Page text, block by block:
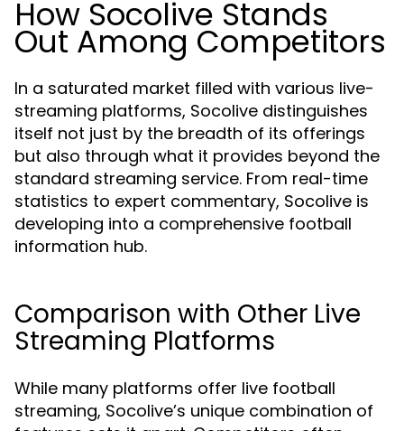
How Socolive Stands
Out Among Competitors
In a saturated market filled with various live-
streaming platforms, Socolive distinguishes
itself not just by the breadth of its offerings
but also through what it provides beyond the
standard streaming service. From real-time
statistics to expert commentary, Socolive is
developing into a comprehensive football
information hub.
Comparison with Other Live
Streaming Platforms
While many platforms offer live football
streaming, Socolive’s unique combination of